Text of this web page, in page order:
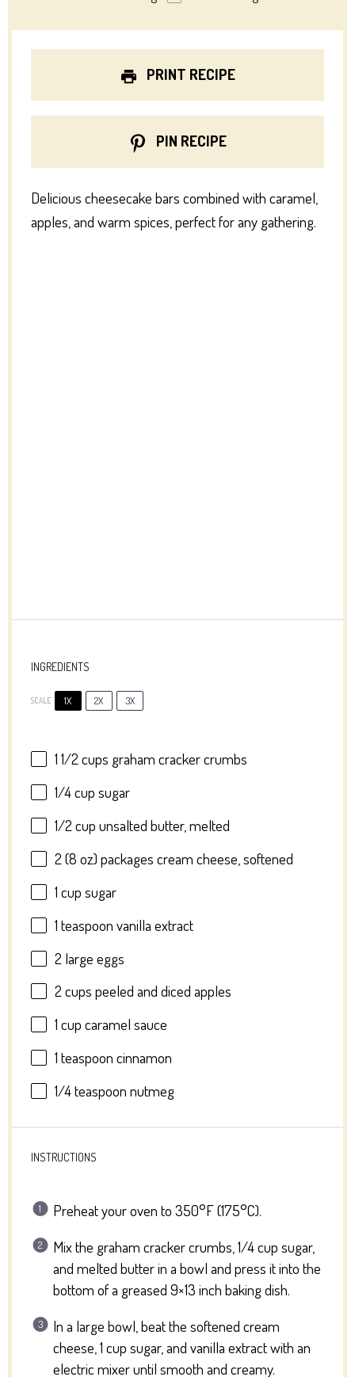
PRINT RECIPE
PIN RECIPE
Delicious cheesecake bars combined with caramel,
apples, and warm spices, perfect for any gathering.
INGREDIENTS
SCALE 1X 2X 3X
1 1/2 cups graham cracker crumbs
1/4 cup sugar
1/2 cup unsalted butter, melted
2 (8 oz) packages cream cheese, softened
1 cup sugar
1 teaspoon vanilla extract
2 large eggs
2 cups peeled and diced apples
1 cup caramel sauce
1 teaspoon cinnamon
1/4 teaspoon nutmeg
INSTRUCTIONS
Preheat your oven to 350°F (175°C).
Mix the graham cracker crumbs, 1/4 cup sugar,
and melted butter in a bowl and press it into the
bottom of a greased 9×13 inch baking dish.
In a large bowl, beat the softened cream
cheese, 1 cup sugar, and vanilla extract with an
electric mixer until smooth and creamy.